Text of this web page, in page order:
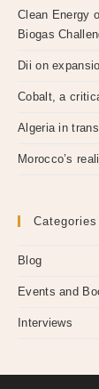
Clean Energy
Biogas
Dii on
Cobalt, a
Algeria in
Morocco’s
Categories
Blog
Events and
Interviews